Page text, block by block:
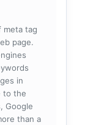
meta tag
page.
in
to the
Google
than a